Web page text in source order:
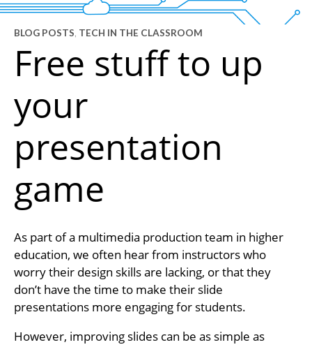
BLOG POSTS TECH IN THE CLASSROOM
Free stuff to up
your
presentation
game
As part of a multimedia production team in higher
education, we often hear from instructors who
worry their design skills are lacking, or that they
don’t have the time to make their slide
presentations more engaging for students.
However, improving slides can be as simple as